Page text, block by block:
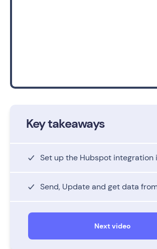
Key takeaways
Set up the Hubspot integration
Send, Update and get data
Next video